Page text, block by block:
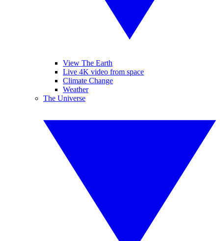
View The Earth
Live 4K video from space
Climate Change
Weather
The Universe